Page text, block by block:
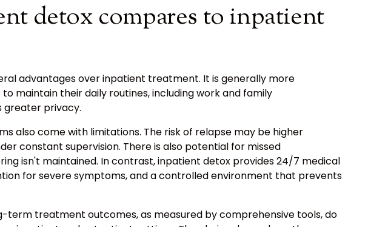
detox compares to inpatient
advantages over inpatient treatment. It is generally more
maintain their daily routines, including work and family
greater privacy.
also come with limitations. The risk of relapse may be higher
constant supervision. There is also potential for missed
isn't maintained. In contrast, inpatient detox provides 24/7 medical
for severe symptoms, and a controlled environment that prevents
term treatment outcomes, as measured by comprehensive tools, do